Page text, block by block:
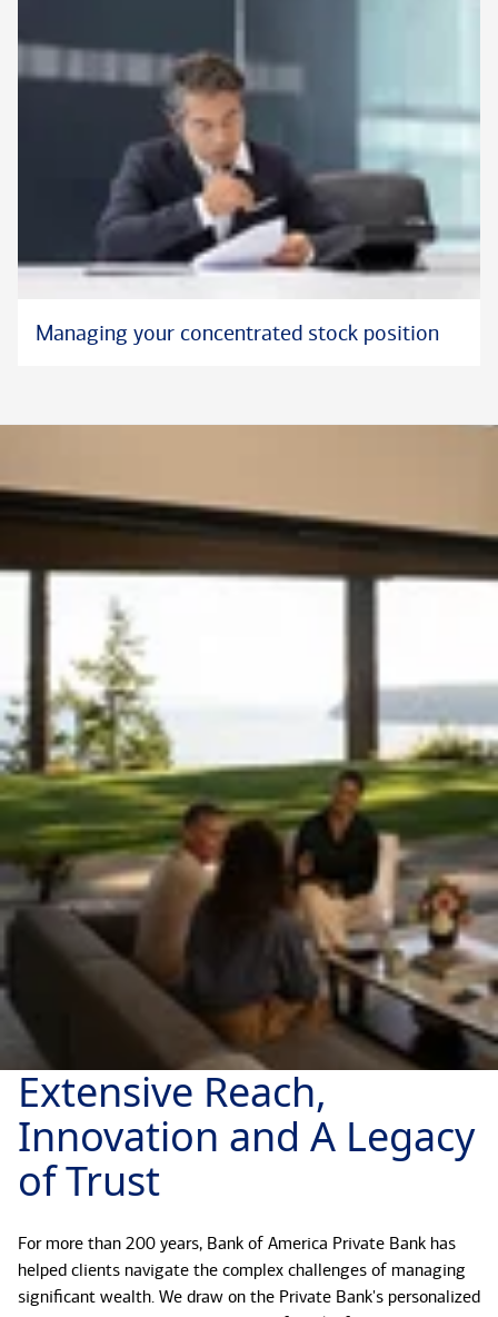
Managing your concentrated stock position
Extensive Reach,
Innovation and A Legacy
of Trust
For more than 200 years, Bank of America Private Bank has
helped clients navigate the complex challenges of managing
significant wealth. We draw on the Private Bank's personalized